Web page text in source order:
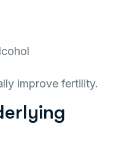
improve fertility.